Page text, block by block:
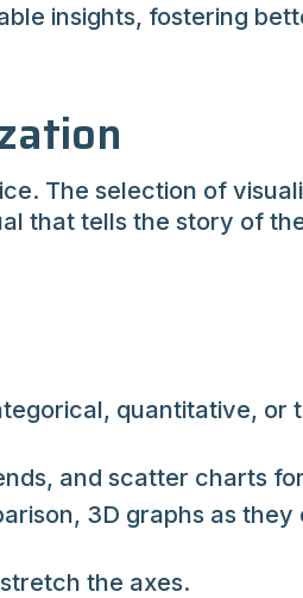
insights, fostering
The selection of
that tells the story of
quantitative, or
and scatter charts
3D graphs as they
the axes.